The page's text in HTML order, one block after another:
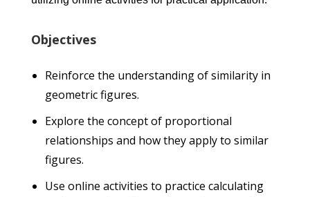
Objectives
Reinforce the understanding of similarity in
geometric figures.
Explore the concept of proportional
relationships and how they apply to similar
figures.
Use online activities to practice calculating